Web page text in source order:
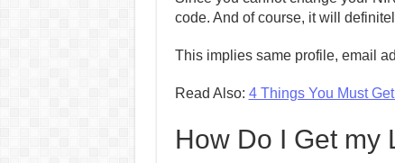
code. And of course, it will
This implies same profile, email
Read Also: 4 Things You Must
How Do I Get my